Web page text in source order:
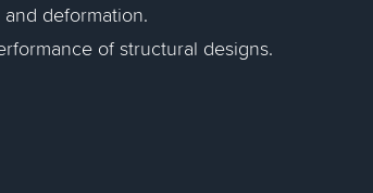
deformation.
of structural designs.